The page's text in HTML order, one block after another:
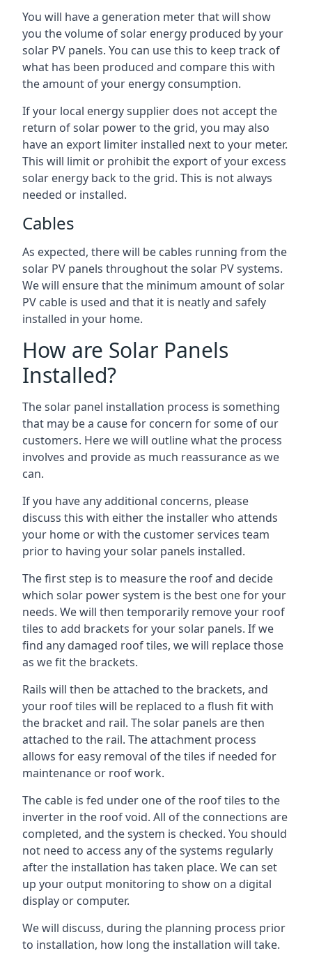
You will have a generation meter that will show
you the volume of solar energy produced by your
solar PV panels. You can use this to keep track of
what has been produced and compare this with
the amount of your energy consumption.
If your local energy supplier does not accept the
return of solar power to the grid, you may also
have an export limiter installed next to your meter.
This will limit or prohibit the export of your excess
solar energy back to the grid. This is not always
needed or installed.
Cables
As expected, there will be cables running from the
solar PV panels throughout the solar PV systems.
We will ensure that the minimum amount of solar
PV cable is used and that it is neatly and safely
installed in your home.
How are Solar Panels
Installed?
The solar panel installation process is something
that may be a cause for concern for some of our
customers. Here we will outline what the process
involves and provide as much reassurance as we
can.
If you have any additional concerns, please
discuss this with either the installer who attends
your home or with the customer services team
prior to having your solar panels installed.
The first step is to measure the roof and decide
which solar power system is the best one for your
needs. We will then temporarily remove your roof
tiles to add brackets for your solar panels. If we
find any damaged roof tiles, we will replace those
as we fit the brackets.
Rails will then be attached to the brackets, and
your roof tiles will be replaced to a flush fit with
the bracket and rail. The solar panels are then
attached to the rail. The attachment process
allows for easy removal of the tiles if needed for
maintenance or roof work.
The cable is fed under one of the roof tiles to the
inverter in the roof void. All of the connections are
completed, and the system is checked. You should
not need to access any of the systems regularly
after the installation has taken place. We can set
up your output monitoring to show on a digital
display or computer.
We will discuss, during the planning process prior
to installation, how long the installation will take.